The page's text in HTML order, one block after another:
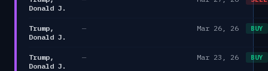
Donald J.
Trump,
Donald J.
— Mar 26, 26 BUY
Trump,
Donald J.
— Mar 23, 26 BUY